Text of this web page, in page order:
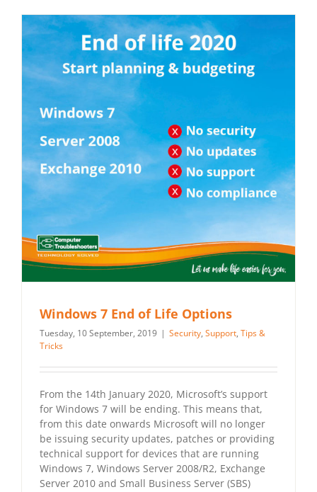
Windows 7 End of Life Options
Tuesday, 10 September, 2019 | Security, Support, Tips &
Tricks
From the 14th January 2020, Microsoft’s support
for Windows 7 will be ending. This means that,
from this date onwards Microsoft will no longer
be issuing security updates, patches or providing
technical support for devices that are running
Windows 7, Windows Server 2008/R2, Exchange
Server 2010 and Small Business Server (SBS)